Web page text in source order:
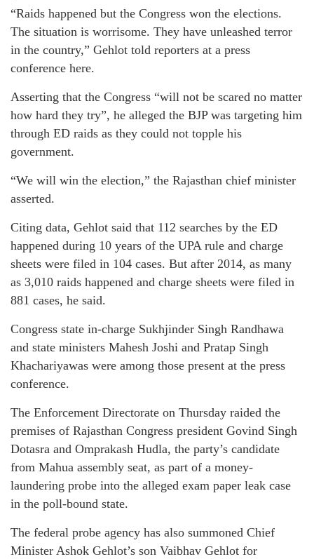
“Raids happened but the Congress won the elections.
The situation is worrisome. They have unleashed terror
in the country,” Gehlot told reporters at a press
conference here.
Asserting that the Congress “will not be scared no matter
how hard they try”, he alleged the BJP was targeting him
through ED raids as they could not topple his
government.
“We will win the election,” the Rajasthan chief minister
asserted.
Citing data, Gehlot said that 112 searches by the ED
happened during 10 years of the UPA rule and charge
sheets were filed in 104 cases. But after 2014, as many
as 3,010 raids happened and charge sheets were filed in
881 cases, he said.
Congress state in-charge Sukhjinder Singh Randhawa
and state ministers Mahesh Joshi and Pratap Singh
Khachariyawas were among those present at the press
conference.
The Enforcement Directorate on Thursday raided the
premises of Rajasthan Congress president Govind Singh
Dotasra and Omprakash Hudla, the party’s candidate
from Mahua assembly seat, as part of a money-
laundering probe into the alleged exam paper leak case
in the poll-bound state.
The federal probe agency has also summoned Chief
Minister Ashok Gehlot’s son Vaibhav Gehlot for